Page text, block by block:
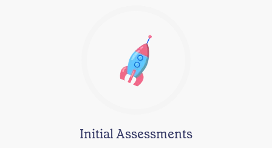
Initial Assessments